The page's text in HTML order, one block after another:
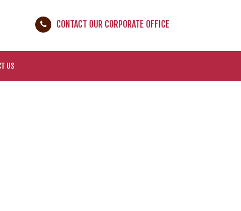
CONTACT OUR CORPORATE OFFICE
US